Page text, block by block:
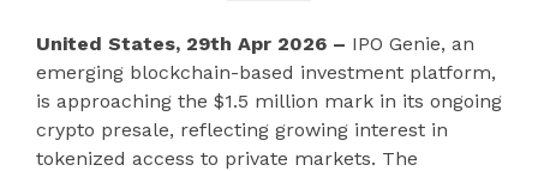
United States, 29th Apr 2026 – IPO Genie, an
emerging blockchain-based investment platform,
is approaching the $1.5 million mark in its ongoing
crypto presale, reflecting growing interest in
tokenized access to private markets. The